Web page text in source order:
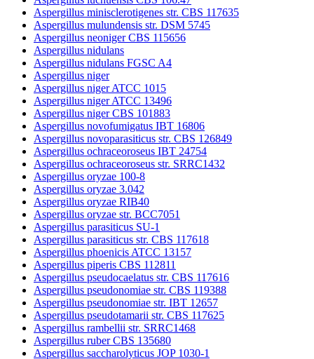
Aspergillus minisclerotigenes str. CBS 117635
Aspergillus mulundensis str. DSM 5745
Aspergillus neoniger CBS 115656
Aspergillus nidulans
Aspergillus nidulans FGSC A4
Aspergillus niger
Aspergillus niger ATCC 1015
Aspergillus niger ATCC 13496
Aspergillus niger CBS 101883
Aspergillus novofumigatus IBT 16806
Aspergillus novoparasiticus str. CBS 126849
Aspergillus ochraceoroseus IBT 24754
Aspergillus ochraceoroseus str. SRRC1432
Aspergillus oryzae 100-8
Aspergillus oryzae 3.042
Aspergillus oryzae RIB40
Aspergillus oryzae str. BCC7051
Aspergillus parasiticus SU-1
Aspergillus parasiticus str. CBS 117618
Aspergillus phoenicis ATCC 13157
Aspergillus piperis CBS 112811
Aspergillus pseudocaelatus str. CBS 117616
Aspergillus pseudonomiae str. CBS 119388
Aspergillus pseudonomiae str. IBT 12657
Aspergillus pseudotamarii str. CBS 117625
Aspergillus rambellii str. SRRC1468
Aspergillus ruber CBS 135680
Aspergillus saccharolyticus JOP 1030-1